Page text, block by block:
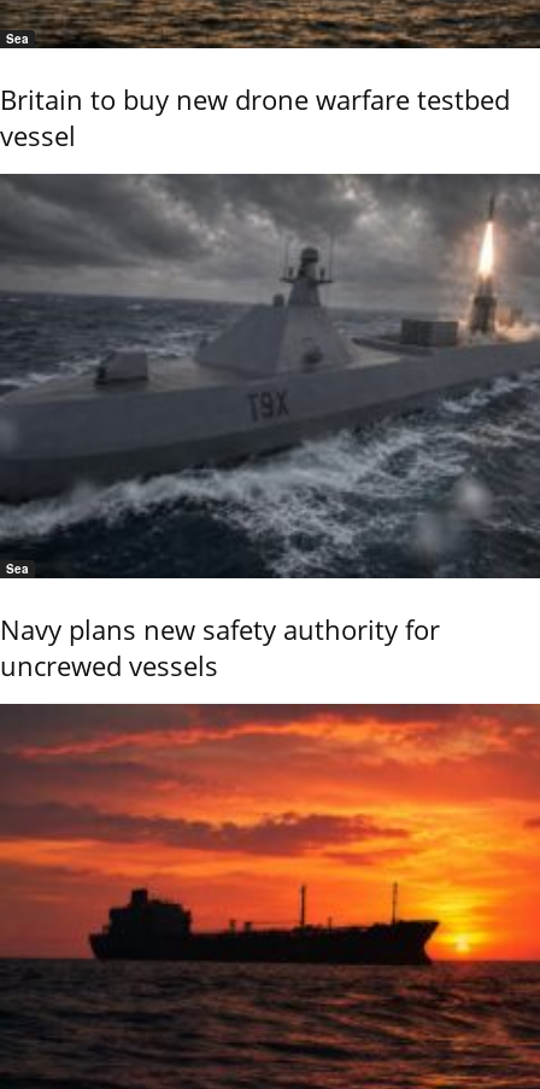
Sea
Britain to buy new drone warfare testbed
vessel
Sea
Navy plans new safety authority for
uncrewed vessels